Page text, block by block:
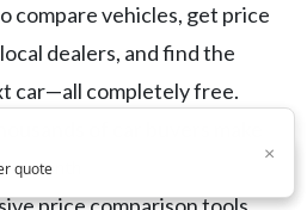
compare vehicles, get price
dealers, and find the
car—all completely free.
of car buyers make
with unbiased
month
quote
×